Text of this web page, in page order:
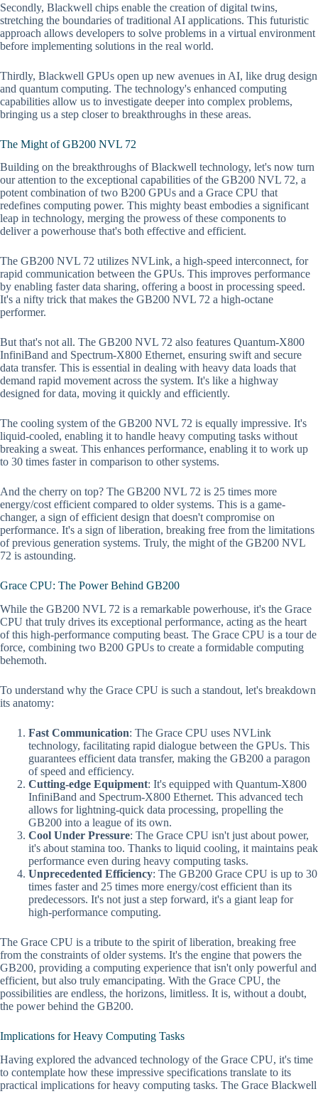
Secondly, Blackwell chips enable the creation of digital twins,
stretching the boundaries of traditional AI applications. This futuristic
approach allows developers to solve problems in a virtual environment
before implementing solutions in the real world.
Thirdly, Blackwell GPUs open up new avenues in AI, like drug design
and quantum computing. The technology's enhanced computing
capabilities allow us to investigate deeper into complex problems,
bringing us a step closer to breakthroughs in these areas.
The Might of GB200 NVL 72
Building on the breakthroughs of Blackwell technology, let's now turn
our attention to the exceptional capabilities of the GB200 NVL 72, a
potent combination of two B200 GPUs and a Grace CPU that
redefines computing power. This mighty beast embodies a significant
leap in technology, merging the prowess of these components to
deliver a powerhouse that's both effective and efficient.
The GB200 NVL 72 utilizes NVLink, a high-speed interconnect, for
rapid communication between the GPUs. This improves performance
by enabling faster data sharing, offering a boost in processing speed.
It's a nifty trick that makes the GB200 NVL 72 a high-octane
performer.
But that's not all. The GB200 NVL 72 also features Quantum-X800
InfiniBand and Spectrum-X800 Ethernet, ensuring swift and secure
data transfer. This is essential in dealing with heavy data loads that
demand rapid movement across the system. It's like a highway
designed for data, moving it quickly and efficiently.
The cooling system of the GB200 NVL 72 is equally impressive. It's
liquid-cooled, enabling it to handle heavy computing tasks without
breaking a sweat. This enhances performance, enabling it to work up
to 30 times faster in comparison to other systems.
And the cherry on top? The GB200 NVL 72 is 25 times more
energy/cost efficient compared to older systems. This is a game-
changer, a sign of efficient design that doesn't compromise on
performance. It's a sign of liberation, breaking free from the limitations
of previous generation systems. Truly, the might of the GB200 NVL
72 is astounding.
Grace CPU: The Power Behind GB200
While the GB200 NVL 72 is a remarkable powerhouse, it's the Grace
CPU that truly drives its exceptional performance, acting as the heart
of this high-performance computing beast. The Grace CPU is a tour de
force, combining two B200 GPUs to create a formidable computing
behemoth.
To understand why the Grace CPU is such a standout, let's breakdown
its anatomy:
Fast Communication: The Grace CPU uses NVLink
technology, facilitating rapid dialogue between the GPUs. This
guarantees efficient data transfer, making the GB200 a paragon
of speed and efficiency.
Cutting-edge Equipment: It's equipped with Quantum-X800
InfiniBand and Spectrum-X800 Ethernet. This advanced tech
allows for lightning-quick data processing, propelling the
GB200 into a league of its own.
Cool Under Pressure: The Grace CPU isn't just about power,
it's about stamina too. Thanks to liquid cooling, it maintains peak
performance even during heavy computing tasks.
Unprecedented Efficiency: The GB200 Grace CPU is up to 30
times faster and 25 times more energy/cost efficient than its
predecessors. It's not just a step forward, it's a giant leap for
high-performance computing.
The Grace CPU is a tribute to the spirit of liberation, breaking free
from the constraints of older systems. It's the engine that powers the
GB200, providing a computing experience that isn't only powerful and
efficient, but also truly emancipating. With the Grace CPU, the
possibilities are endless, the horizons, limitless. It is, without a doubt,
the power behind the GB200.
Implications for Heavy Computing Tasks
Having explored the advanced technology of the Grace CPU, it's time
to contemplate how these impressive specifications translate to its
practical implications for heavy computing tasks. The Grace Blackwell